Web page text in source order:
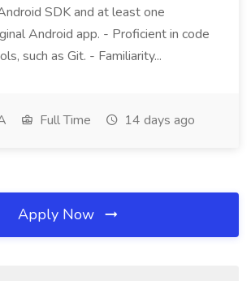
SDK and at least one
Android app. - Proficient in code
such as Git. - Familiarity...
Full Time 14 days ago
Apply Now